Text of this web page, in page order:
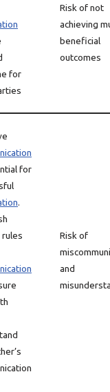
for
Risk of not
achieving
beneficial
outcomes
for
.
Risk of
and